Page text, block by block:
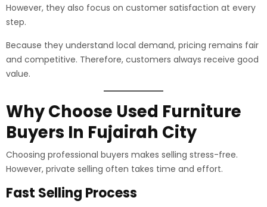
However, they also focus on customer satisfaction at every
step.
Because they understand local demand, pricing remains fair
and competitive. Therefore, customers always receive good
value.
Why Choose Used Furniture
Buyers In Fujairah City
Choosing professional buyers makes selling stress-free.
However, private selling often takes time and effort.
Fast Selling Process